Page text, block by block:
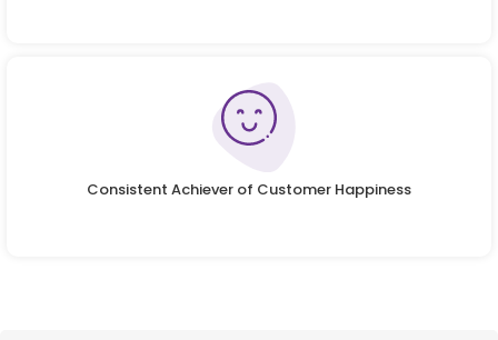
Consistent Achiever of Customer Happiness